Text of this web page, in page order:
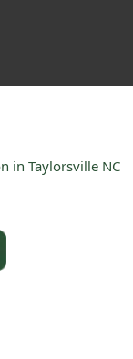
in Taylorsville NC